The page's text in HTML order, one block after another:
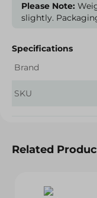
Please Note:
slightly.
Specifications
Brand
SKU
Related